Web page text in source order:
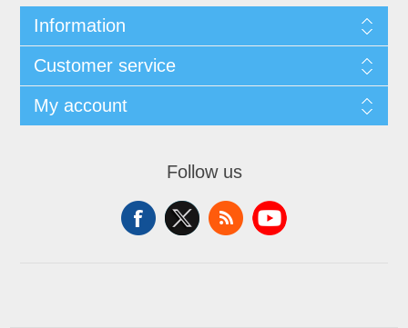
Information
Customer service
My account
Follow us